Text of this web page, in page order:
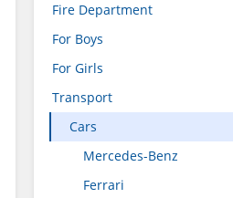
Fire Department
For Boys
For Girls
Transport
Cars
Mercedes-Benz
Ferrari